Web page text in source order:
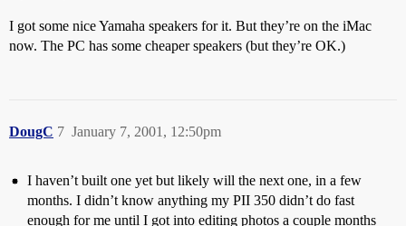
I got some nice Yamaha speakers for it. But they’re on the iMac
now. The PC has some cheaper speakers (but they’re OK.)
DougC January 7, 2001, 12:50pm
7
I haven’t built one yet but likely will the next one, in a few
months. I didn’t know anything my PII 350 didn’t do fast
enough for me until I got into editing photos a couple months